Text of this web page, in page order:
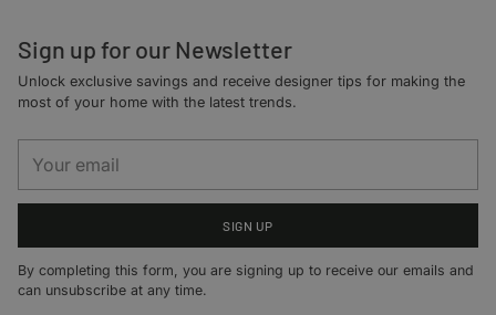
Sign up for our Newsletter
Unlock exclusive savings and receive designer tips for making the
most of your home with the latest trends.
email
SIGN UP
By completing this form, you are signing up to receive our emails and
can unsubscribe at any time.